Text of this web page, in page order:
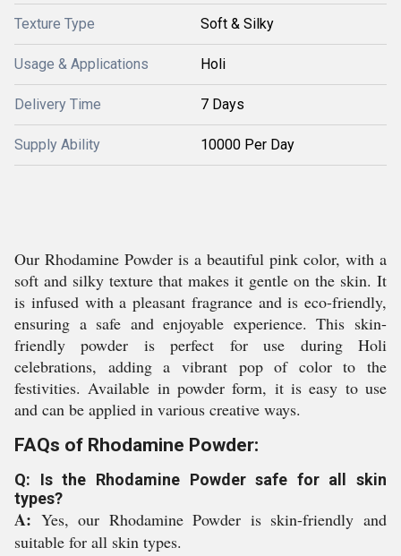
Texture Type Soft & Silky
Usage & Applications Holi
Delivery Time 7 Days
Supply Ability 10000 Per Day
Our Rhodamine Powder is a beautiful pink color, with a
soft and silky texture that makes it gentle on the skin. It
is infused with a pleasant fragrance and is eco-friendly,
ensuring a safe and enjoyable experience. This skin-
friendly powder is perfect for use during Holi
celebrations, adding a vibrant pop of color to the
festivities. Available in powder form, it is easy to use
and can be applied in various creative ways.
FAQs of Rhodamine Powder:
Q: Is the Rhodamine Powder safe for all skin
types?
A: Yes, our Rhodamine Powder is skin-friendly and
suitable for all skin types.